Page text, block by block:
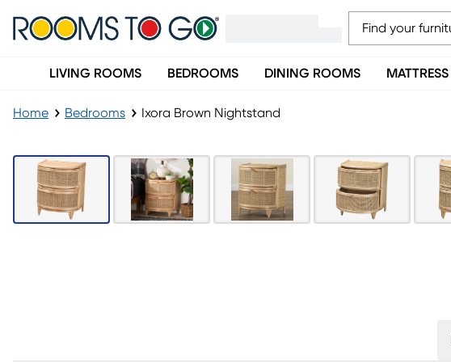
LIVING ROOMS BEDROOMS DINING ROOMS MATTRESS
Home Bedrooms Ixora Brown Nightstand